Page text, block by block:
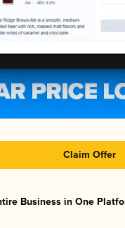
Claim Offer
Business in One